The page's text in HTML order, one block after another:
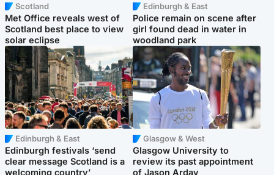
Scotland
Met Office reveals west of
Scotland best place to view
solar eclipse
Edinburgh & East
Police remain on scene after
girl found dead in water in
woodland park
Edinburgh & East
Edinburgh festivals ‘send
clear message Scotland is a
welcoming country’
Glasgow & West
Glasgow University to
review its past appointment
of Jason Arday